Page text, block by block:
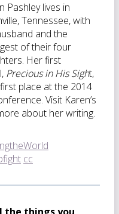
Pashley lives in
Tennessee, with
and the
of their four
Her first
Precious in His Sight,
place at the 2014
Visit Karen’s
about her writing.
cc